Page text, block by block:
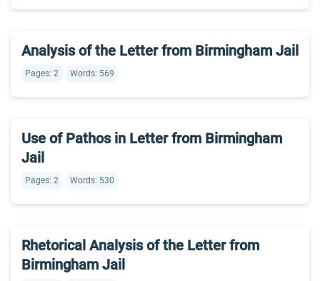
Analysis of the Letter from Birmingham Jail
Pages: 2 Words: 569
Use of Pathos in Letter from Birmingham
Jail
Pages: 2 Words: 530
Rhetorical Analysis of the Letter from
Birmingham Jail